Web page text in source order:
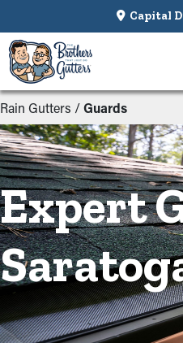
Capital
Rain Gutters /Guards
Expert